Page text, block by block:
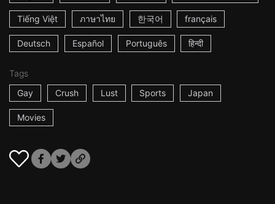
Tiếng Việt ภาษาไทย 한국어 français
Deutsch Español Português हिन्दी
Tags
Gay
Crush Lust Sports Japan
Movies